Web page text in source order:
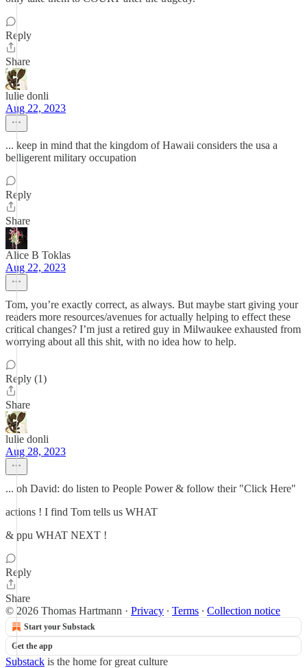
Reply
Share
lulie donli
Aug 22, 2023
... keep in mind that the kingdom of Hawaii considers the usa a
belligerent military occupation
Reply
Share
Alice B Toklas
Aug 22, 2023
Tom, you’re exactly correct, as always. But maybe start giving your
readers more resources/avenues for actually helping to effect these
critical changes? I’m just a retired guy in Milwaukee exhausted from
worrying about all this shit, with no idea how to help.
Reply (1)
Share
lulie donli
Aug 28, 2023
... oh David: do listen to People Power & follow their "Click Here"
actions ! I find Tom tells us WHAT
& ppu WHAT NEXT !
Reply
Share
© 2026 Thomas Hartmann · Privacy ∙ Terms ∙ Collection notice
Start your Substack
Get the app
Substack is the home for great culture